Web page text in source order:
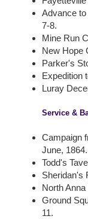
Advance
7-8.
Mine Run
New Hope
Parker's
Expedition
Luray
Service &
Campaign
June, 1864.
Todd's
Sheridan's
North
Ground
11.